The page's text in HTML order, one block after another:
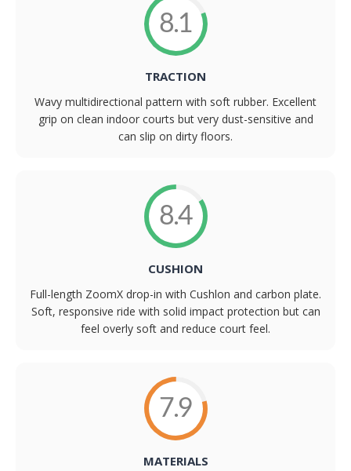
8.1
TRACTION
Wavy multidirectional pattern with soft rubber. Excellent
grip on clean indoor courts but very dust-sensitive and
can slip on dirty floors.
8.4
CUSHION
Full-length ZoomX drop-in with Cushlon and carbon plate.
Soft, responsive ride with solid impact protection but can
feel overly soft and reduce court feel.
7.9
MATERIALS